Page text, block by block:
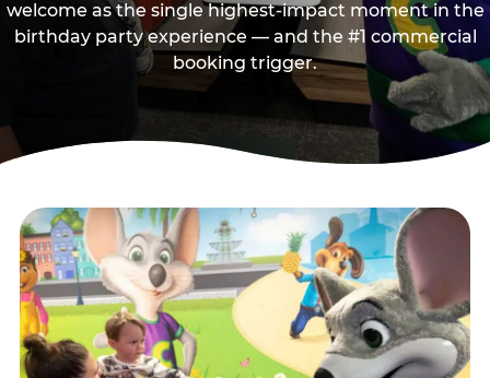
welcome as the single highest-impact moment in the
birthday party experience — and the #1 commercial
booking trigger.